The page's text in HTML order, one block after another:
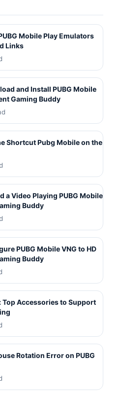
Mobile Play Emulators
Links
and Install PUBG Mobile
Gaming Buddy
Shortcut Pubg Mobile on the
a Video Playing PUBG Mobile
Buddy
PUBG Mobile VNG to HD
Buddy
Top Accessories to Support
Rotation Error on PUBG